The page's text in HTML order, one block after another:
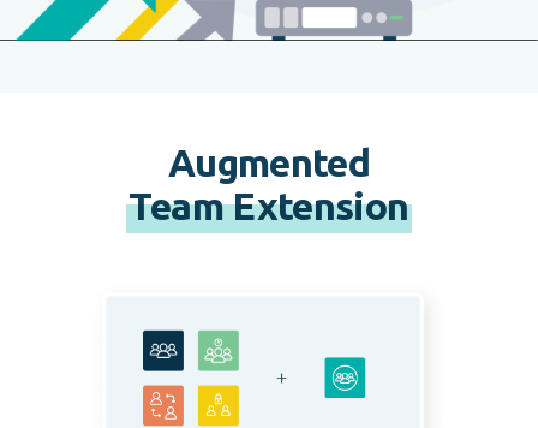
Augmented
Team Extension